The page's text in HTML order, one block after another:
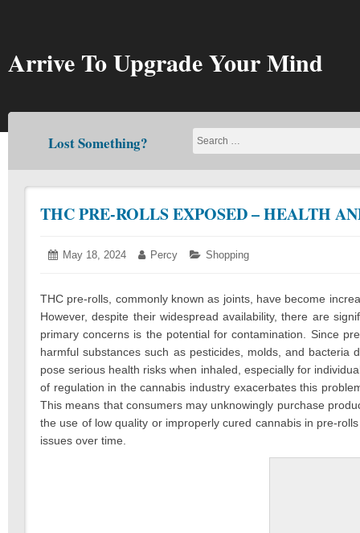
Arrive To Upgrade Your Mind
Lost Something?
THC PRE-ROLLS EXPOSED – HEALTH
Posted
May 18, 2024 MarchAuthor:
Percy Categories:
Shopping
THC pre-rolls, commonly known as joints, have become
However, despite their widespread availability, there are
primary concerns is the potential for contamination. Since
harmful substances such as pesticides, molds, and
pose serious health risks when inhaled, especially for
of regulation in the cannabis industry exacerbates this
This means that consumers may unknowingly purchase
the use of low quality or improperly cured cannabis in pre-
issues over time.